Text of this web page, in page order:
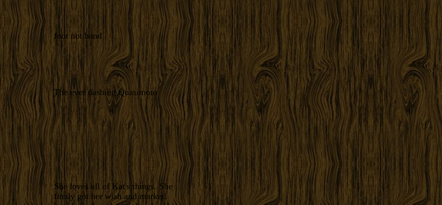
foot not hand
The ever dashing Quasimoto
She loves all of Kat's things. She
finaly got her wish and marked